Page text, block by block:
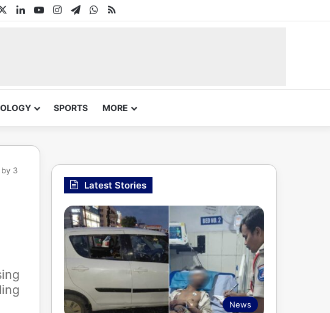
LinkedInYouTubeInstagram
TelegramWhatsApp
RSS
SPORTS MORE
3
Latest Stories
News